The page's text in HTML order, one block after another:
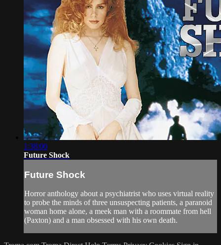
1:38:06
Future Shock
Future Shock
Horror anthology about a psychiatrist who uses virtual reality
to probe the minds of three unsuspecting patients, a paranoid
woman home alone, a meek man with a roommate from hell
(Paxton) and a man obsessed with his own death.